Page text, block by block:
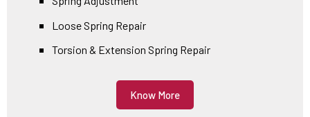
Loose Spring Repair
Torsion & Extension Spring Repair
Know More